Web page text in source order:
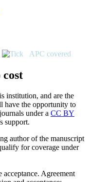
APC covered
cost
institution, and are the
have the opportunity to
under a CC BY
support.
author of the manuscript
for coverage under
Agreement